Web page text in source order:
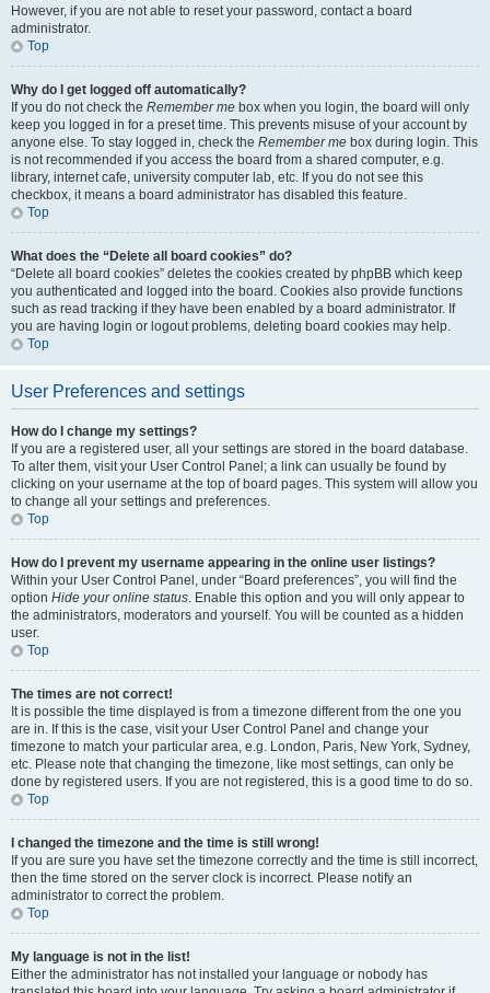
However, if you are not able to reset your password, contact a board
administrator.
Top
Why do I get logged off automatically?
If you do not check the Remember me box when you login, the board will only
keep you logged in for a preset time. This prevents misuse of your account by
anyone else. To stay logged in, check the Remember me box during login. This
is not recommended if you access the board from a shared computer, e.g.
library, internet cafe, university computer lab, etc. If you do not see this
checkbox, it means a board administrator has disabled this feature.
Top
What does the “Delete all board cookies” do?
“Delete all board cookies” deletes the cookies created by phpBB which keep
you authenticated and logged into the board. Cookies also provide functions
such as read tracking if they have been enabled by a board administrator. If
you are having login or logout problems, deleting board cookies may help.
Top
User Preferences and settings
How do I change my settings?
If you are a registered user, all your settings are stored in the board database.
To alter them, visit your User Control Panel; a link can usually be found by
clicking on your username at the top of board pages. This system will allow you
to change all your settings and preferences.
Top
How do I prevent my username appearing in the online user listings?
Within your User Control Panel, under “Board preferences”, you will find the
option Hide your online status. Enable this option and you will only appear to
the administrators, moderators and yourself. You will be counted as a hidden
user.
Top
The times are not correct!
It is possible the time displayed is from a timezone different from the one you
are in. If this is the case, visit your User Control Panel and change your
timezone to match your particular area, e.g. London, Paris, New York, Sydney,
etc. Please note that changing the timezone, like most settings, can only be
done by registered users. If you are not registered, this is a good time to do so.
Top
I changed the timezone and the time is still wrong!
If you are sure you have set the timezone correctly and the time is still incorrect,
then the time stored on the server clock is incorrect. Please notify an
administrator to correct the problem.
Top
My language is not in the list!
Either the administrator has not installed your language or nobody has